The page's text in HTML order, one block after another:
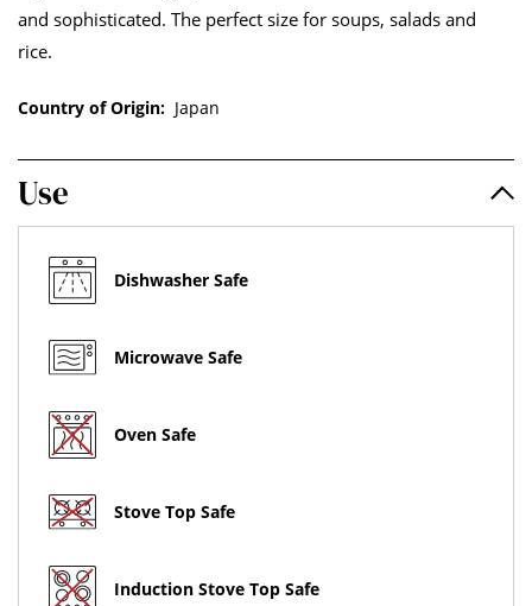
and sophisticated. The perfect size for soups, salads and
rice.
Country of Origin: Japan
Use
Dishwasher Safe
Microwave Safe
Oven Safe
Stove Top Safe
Induction Stove Top Safe